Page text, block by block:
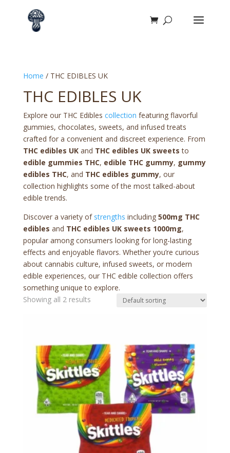
Home / THC EDIBLES UK
THC EDIBLES UK
Explore our THC Edibles collection featuring flavorful
gummies, chocolates, sweets, and infused treats
crafted for a convenient and discreet experience. From
THC edibles UKand THC edibles UK sweets to
edible gummies THC, edible THC gummy, gummy
edibles THC, and THC edibles gummy, our
collection highlights some of the most talked-about
edible trends.
Discover a variety of strengths including 500mg THC
edibles and THC edibles UK sweets 1000mg,
popular among consumers looking for long-lasting
effects and enjoyable flavors. Whether you’re curious
about cannabis culture, infused sweets, or modern
edible experiences, our THC edible collection offers
something unique to explore.
Showing all 2 results